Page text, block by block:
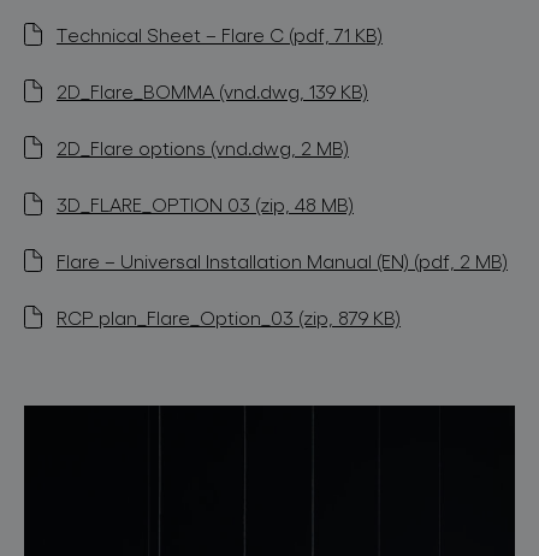
Technical Sheet – Flare C (pdf, 71 KB)
2D_Flare_BOMMA (vnd.dwg, 139 KB)
2D_Flare options (vnd.dwg, 2 MB)
3D_FLARE_OPTION 03 (zip, 48 MB)
Flare – Universal Installation Manual (EN) (pdf, 2 MB)
RCP plan_Flare_Option_03 (zip, 879 KB)